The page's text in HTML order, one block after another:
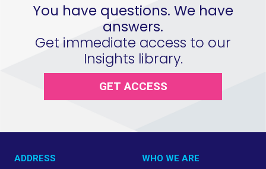
You have questions. We have
answers.
Get immediate access to our
Insights library.
GET ACCESS
ADDRESS
WHO WE ARE